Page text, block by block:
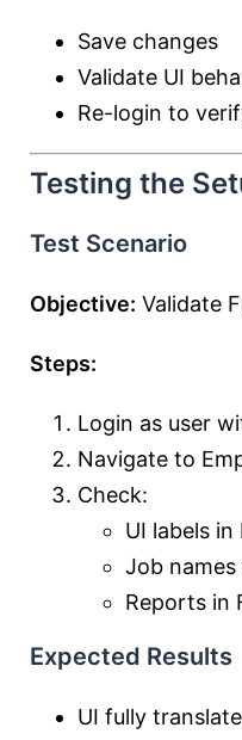
Save changes
Validate UI
Re-login to
Testing the
Test Scenario
Objective: Validate
Steps:
Login as user
Navigate to
Check:
UI labels in
Job
Reports in
Expected Results
UI fully